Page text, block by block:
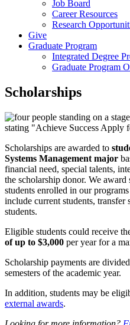
Job Board
Career Resources
Research
Give
Graduate Program
Integrated Degree
Graduate Program
Scholarships
Scholarships are awarded to
Systems Management major
financial need, special talents,
the scholarship donor. We award
students enrolled in our
include current students, transfer
students.
Eligible students could receive
of up to $3,000 per year for a
Scholarship payments are
semesters of the academic year.
In addition, students may be
external awards.